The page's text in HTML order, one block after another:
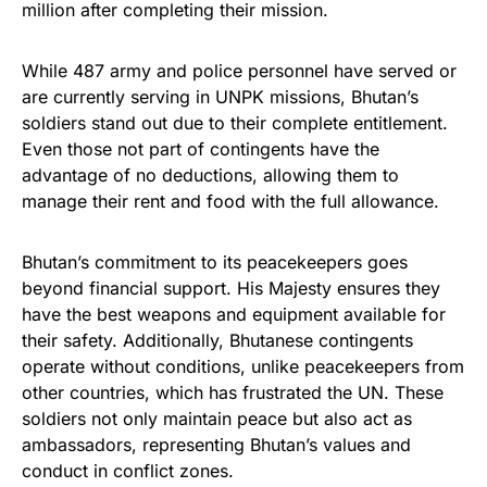
million after completing their mission.
While 487 army and police personnel have served or
are currently serving in UNPK missions, Bhutan’s
soldiers stand out due to their complete entitlement.
Even those not part of contingents have the
advantage of no deductions, allowing them to
manage their rent and food with the full allowance.
Bhutan’s commitment to its peacekeepers goes
beyond financial support. His Majesty ensures they
have the best weapons and equipment available for
their safety. Additionally, Bhutanese contingents
operate without conditions, unlike peacekeepers from
other countries, which has frustrated the UN. These
soldiers not only maintain peace but also act as
ambassadors, representing Bhutan’s values and
conduct in conflict zones.